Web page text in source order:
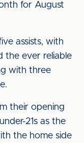
for August
assists, with
the ever reliable
with three
their opening
21s as the
the home side